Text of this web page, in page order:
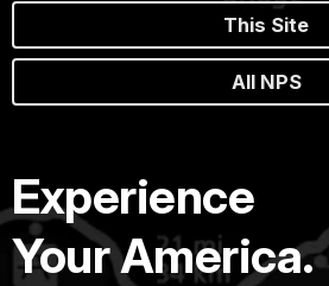
This Site
All NPS
Experience
Your America.